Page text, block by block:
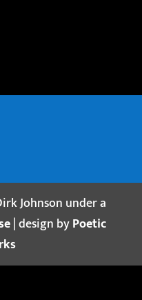
Johnson under a
| design byPoetic